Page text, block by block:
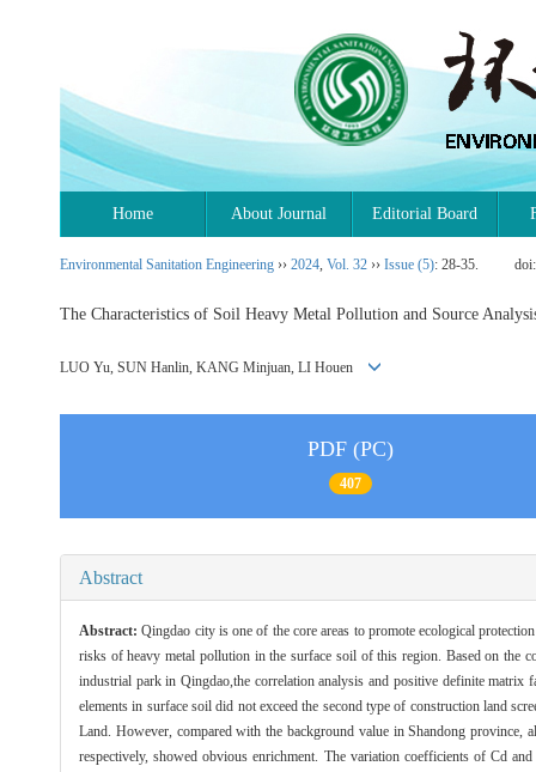
Home About Journal Editorial Board
Environmental Sanitation Engineering ›› 2024, Vol. 32 ›› Issue (5): 28-35.
The Characteristics of Soil Heavy Metal Pollution and Source
LUO Yu, SUN Hanlin, KANG Minjuan, LI Houen
PDF (PC)
407
Abstract
Abstract:Qingdao city is one of the core areas to promote ecological
risks of heavy metal pollution in the surface soil of this region. Based on the
industrial park in Qingdao,the correlation analysis and positive definite
elements in surface soil did not exceed the second type of construction land
Land. However, compared with the background value in Shandong province,
respectively, showed obvious enrichment. The variation coefficients of Cd